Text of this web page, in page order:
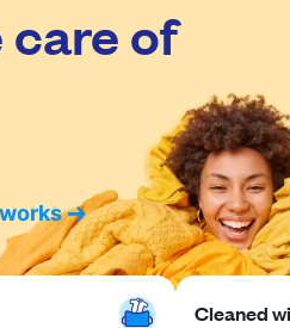
care of
Cleaned